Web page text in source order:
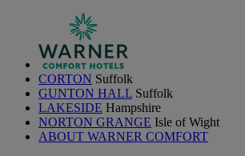
CORTON Suffolk
GUNTON HALL Suffolk
LAKESIDE Hampshire
NORTON GRANGE Isle of Wight
ABOUT WARNER COMFORT